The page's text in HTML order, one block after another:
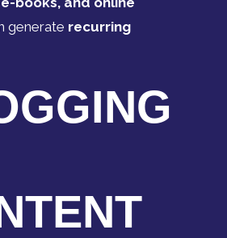
generate recurring